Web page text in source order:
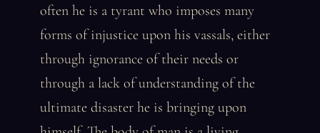
often he is a tyrant who imposes many
forms of injustice upon his vassals, either
through ignorance of their needs or
through a lack of understanding of the
ultimate disaster he is bringing upon